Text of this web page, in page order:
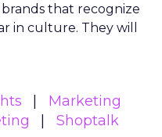
that recognize
in culture. They will
Marketing
Shoptalk